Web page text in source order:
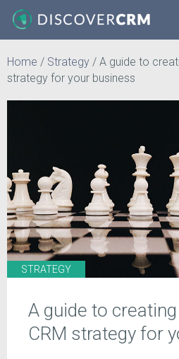
Home / Strategy / A guide to
strategy for your business
STRATEGY
A guide to
CRM strategy for